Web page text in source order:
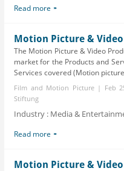
Read more
Motion Picture &
The Motion Picture & Video
market for the Products and
Services covered (Motion
Film and Motion Picture | Feb
Stiftung
Industry : Media &
Read more
Motion Picture &